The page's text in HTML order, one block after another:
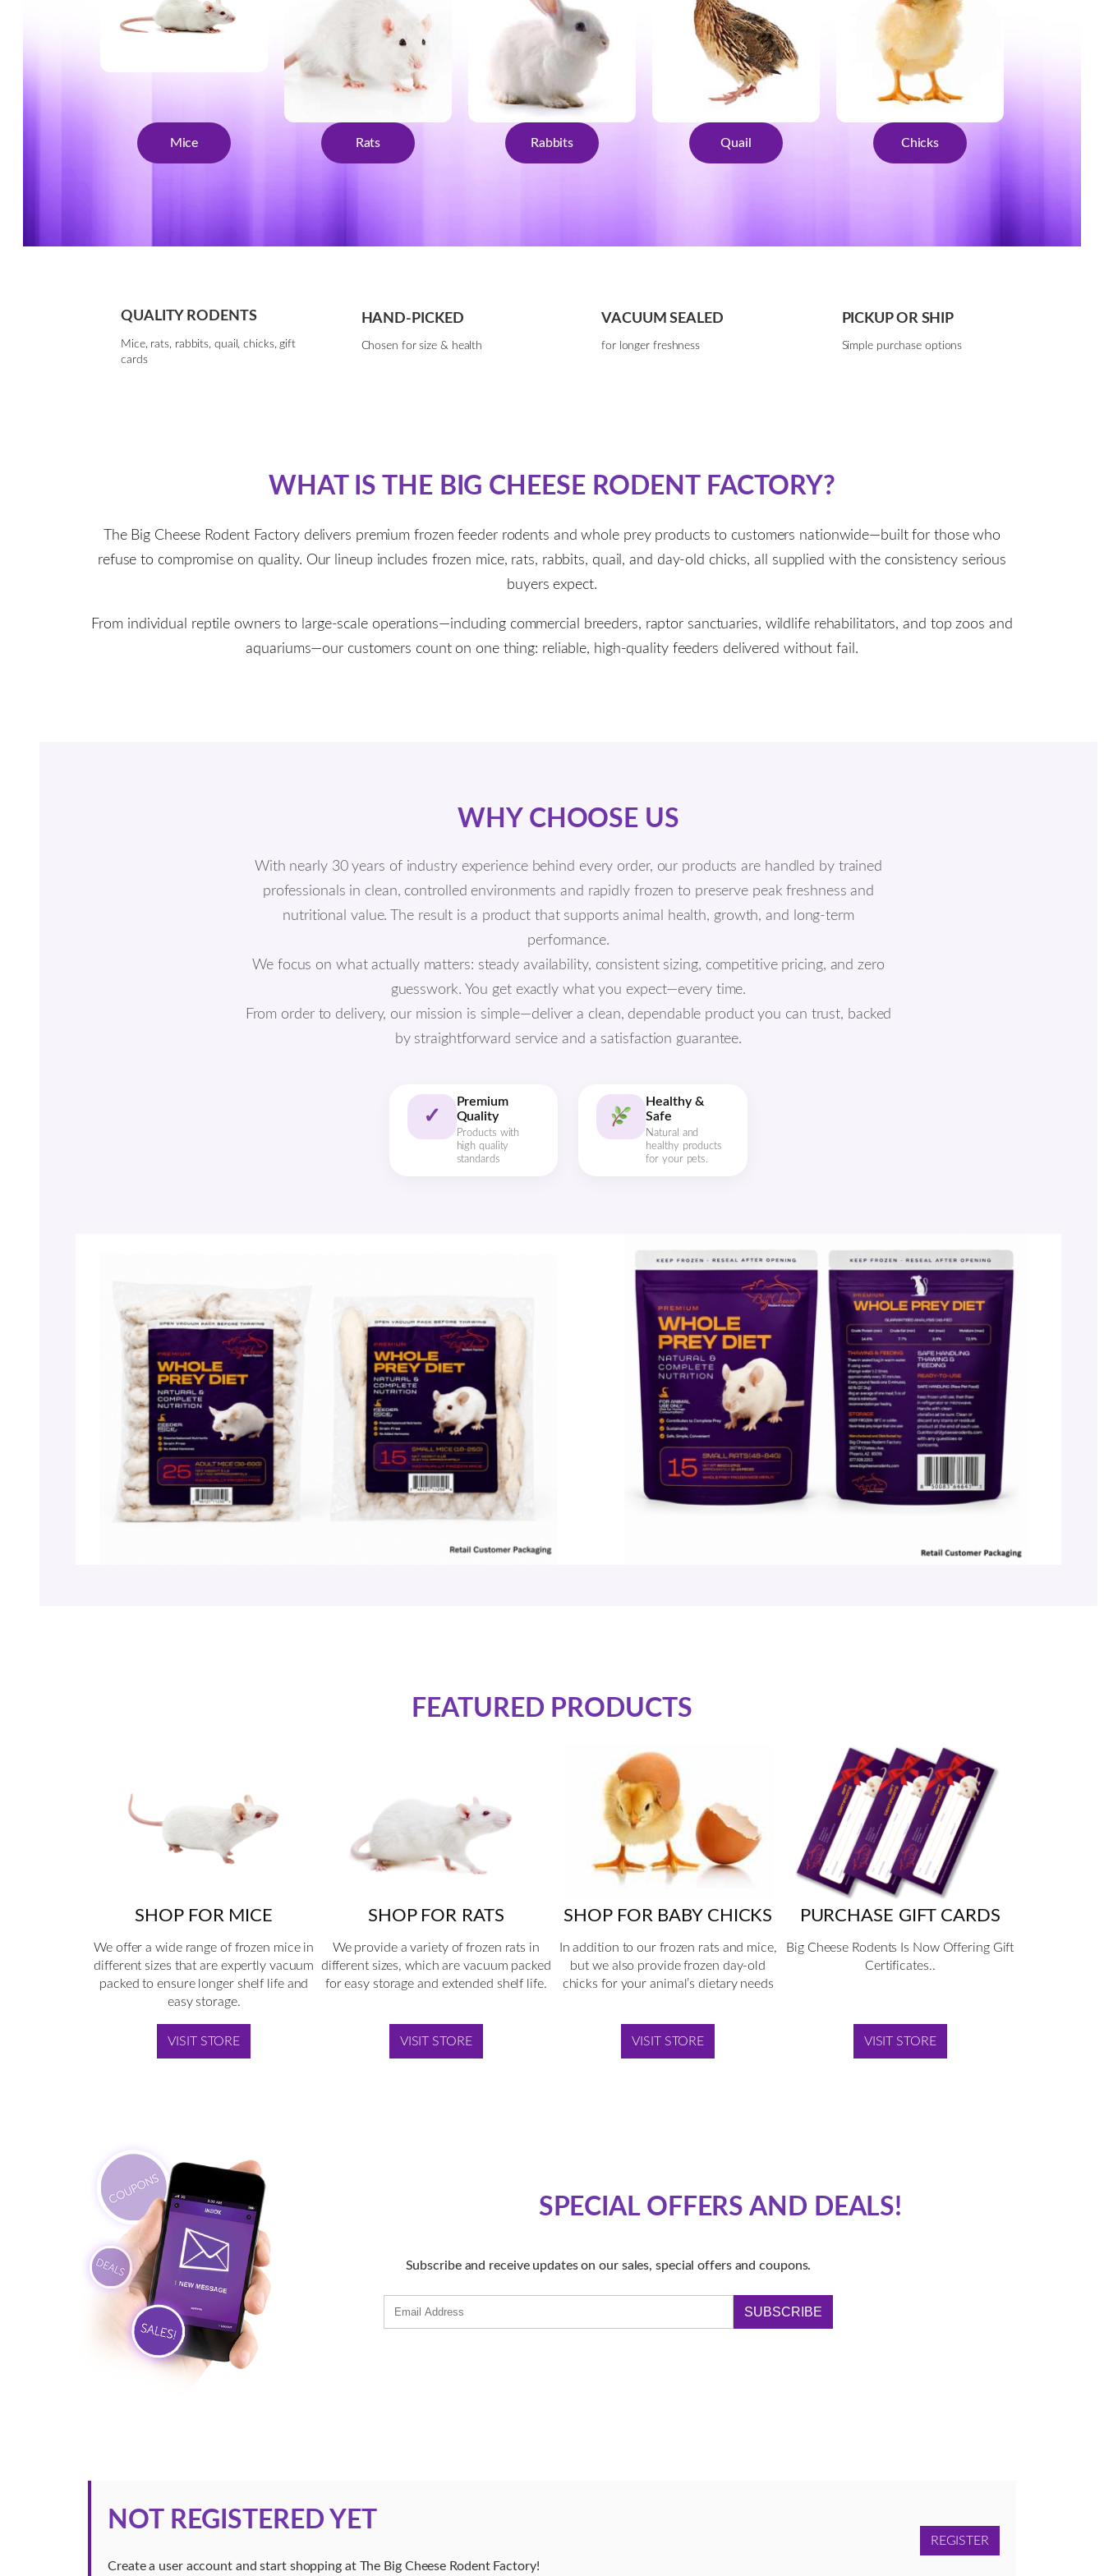
Mice Rats Rabbits Quail Chicks
QUALITY RODENTS
Mice, rats, rabbits, quail, chicks, gift
cards
HAND-PICKED
Chosen for size & health
VACUUM SEALED
for longer freshness
PICKUP OR SHIP
Simple purchase options
WHAT IS THE BIG CHEESE RODENT FACTORY?
The Big Cheese Rodent Factory delivers premium frozen feeder rodents and whole prey products to customers nationwide—built for those who
refuse to compromise on quality. Our lineup includes frozen mice, rats, rabbits, quail, and day-old chicks, all supplied with the consistency serious
buyers expect.
From individual reptile owners to large-scale operations—including commercial breeders, raptor sanctuaries, wildlife rehabilitators, and top zoos and
aquariums—our customers count on one thing: reliable, high-quality feeders delivered without fail.
WHY CHOOSE US
With nearly 30 years of industry experience behind every order, our products are handled by trained
professionals in clean, controlled environments and rapidly frozen to preserve peak freshness and
nutritional value. The result is a product that supports animal health, growth, and long-term
performance.
We focus on what actually matters: steady availability, consistent sizing, competitive pricing, and zero
guesswork. You get exactly what you expect—every time.
From order to delivery, our mission is simple—deliver a clean, dependable product you can trust, backed
by straightforward service and a satisfaction guarantee.
✓
Premium
Quality
Products with
high quality
standards
Healthy &
Safe
Natural and
healthy products
for your pets.
FEATURED PRODUCTS
SHOP FOR MICE
We offer a wide range of frozen mice in
different sizes that are expertly vacuum
packed to ensure longer shelf life and
easy storage.
VISIT STORE
SHOP FOR RATS
We provide a variety of frozen rats in
different sizes, which are vacuum packed
for easy storage and extended shelf life.
VISIT STORE
SHOP FOR BABY CHICKS
In addition to our frozen rats and mice,
but we also provide frozen day-old
chicks for your animal’s dietary needs
VISIT STORE
PURCHASE GIFT CARDS
Big Cheese Rodents Is Now Offering Gift
Certificates..
VISIT STORE
SPECIAL OFFERS AND DEALS!
Subscribe and receive updates on our sales, special offers and coupons.
SUBSCRIBE
NOT REGISTERED YET
Create a user account and start shopping at The Big Cheese Rodent Factory!
REGISTER